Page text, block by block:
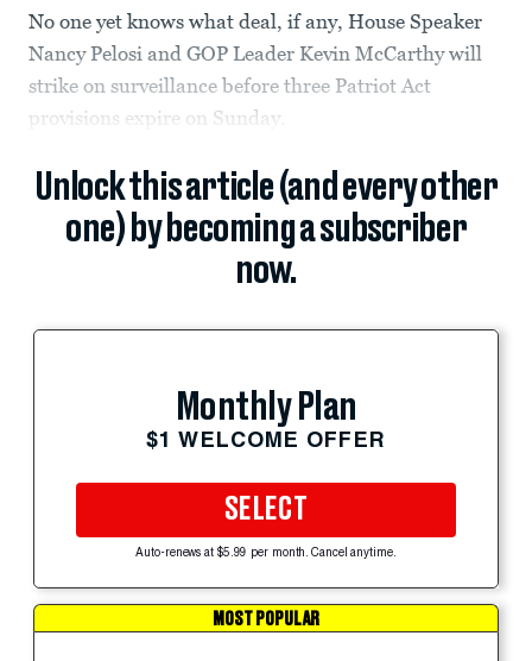
No one yet knows what deal, if any, House Speaker
Nancy Pelosi and GOP Leader Kevin McCarthy will
strike on surveillance before three Patriot Act
provisions expire on Sunday.
Unlock this article (and every other
one) by becoming a subscriber
now.
Monthly Plan
$1 WELCOME OFFER
SELECT
Auto-renews at $5.99 per month. Cancel anytime.
MOST POPULAR